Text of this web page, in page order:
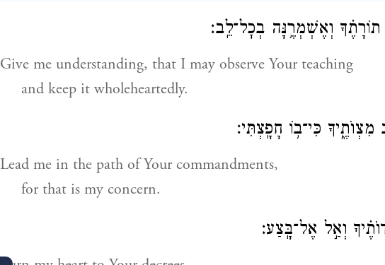
תוֹרָתֶ֗ךָ וְאֶשְׁמְרֶ֥נָּה בְכׇל־לֵֽב׃
Give me understanding, that I may observe Your teaching
and keep it wholeheartedly.
מִצְוֺתֶ֑יךָ כִּי־ב֥וֹ חָפָֽצְתִּי׃
Lead me in the path of Your commandments,
for that is my concern.
וְאַ֣ל אֶל־בָּֽצַע׃